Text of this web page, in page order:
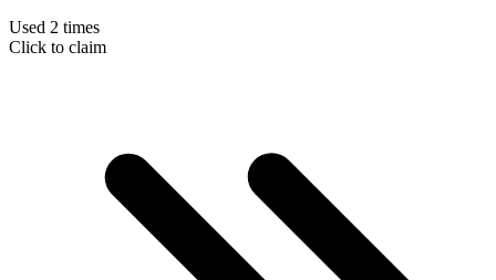
Used 2 times
Click to claim